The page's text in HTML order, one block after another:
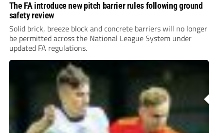
The FA introduce new pitch barrier rules following ground
safety review
Solid brick, breeze block and concrete barriers will no longer
be permitted across the National League System under
updated FA regulations.